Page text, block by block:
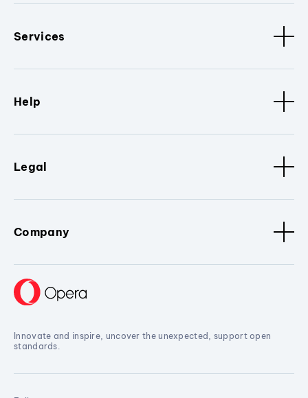
Services
Help
Legal
Company
Innovate and inspire, uncover the unexpected, support open
standards.